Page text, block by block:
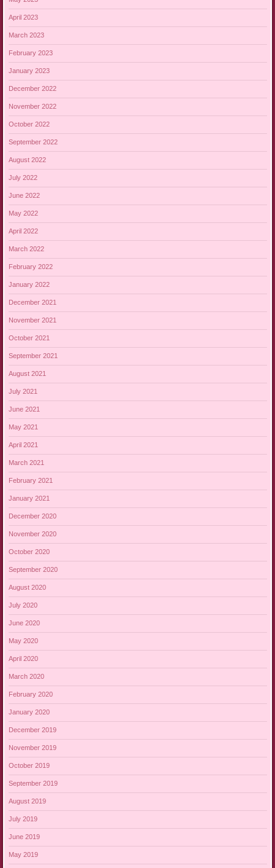
April 2023
March 2023
February 2023
January 2023
December 2022
November 2022
October 2022
September 2022
August 2022
July 2022
June 2022
May 2022
April 2022
March 2022
February 2022
January 2022
December 2021
November 2021
October 2021
September 2021
August 2021
July 2021
June 2021
May 2021
April 2021
March 2021
February 2021
January 2021
December 2020
November 2020
October 2020
September 2020
August 2020
July 2020
June 2020
May 2020
April 2020
March 2020
February 2020
January 2020
December 2019
November 2019
October 2019
September 2019
August 2019
July 2019
June 2019
May 2019